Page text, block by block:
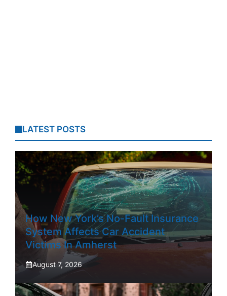
LATEST POSTS
How New York’s No-Fault Insurance
System Affects Car Accident
Victims In Amherst
August 7, 2026